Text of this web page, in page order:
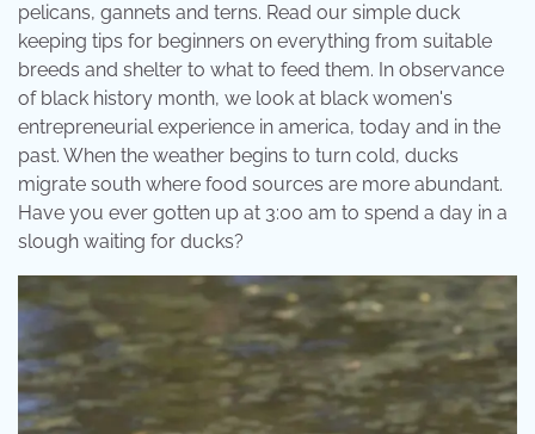
pelicans, gannets and terns. Read our simple duck
keeping tips for beginners on everything from suitable
breeds and shelter to what to feed them. In observance
of black history month, we look at black women's
entrepreneurial experience in america, today and in the
past. When the weather begins to turn cold, ducks
migrate south where food sources are more abundant.
Have you ever gotten up at 3:00 am to spend a day in a
slough waiting for ducks?